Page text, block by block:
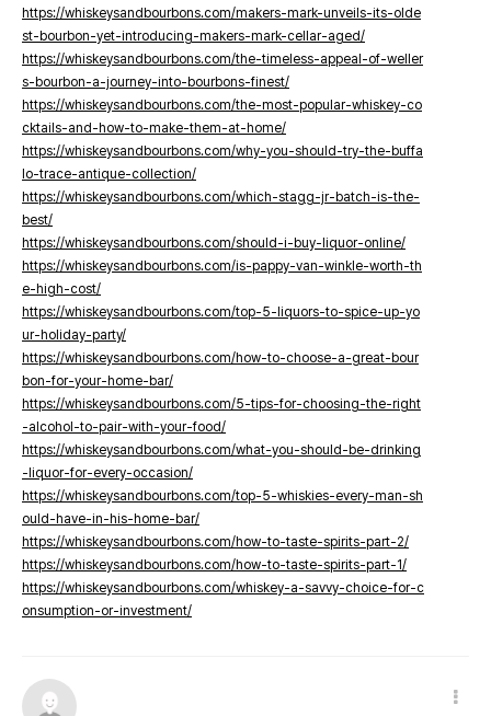
https://whiskeysandbourbons.com/makers-mark-unveils-its-olde
st-bourbon-yet-introducing-makers-mark-cellar-aged/
https://whiskeysandbourbons.com/the-timeless-appeal-of-weller
s-bourbon-a-journey-into-bourbons-finest/
https://whiskeysandbourbons.com/the-most-popular-whiskey-co
cktails-and-how-to-make-them-at-home/
https://whiskeysandbourbons.com/why-you-should-try-the-buffa
lo-trace-antique-collection/
https://whiskeysandbourbons.com/which-stagg-jr-batch-is-the-
best/
https://whiskeysandbourbons.com/should-i-buy-liquor-online/
https://whiskeysandbourbons.com/is-pappy-van-winkle-worth-th
e-high-cost/
https://whiskeysandbourbons.com/top-5-liquors-to-spice-up-yo
ur-holiday-party/
https://whiskeysandbourbons.com/how-to-choose-a-great-bour
bon-for-your-home-bar/
https://whiskeysandbourbons.com/5-tips-for-choosing-the-right
-alcohol-to-pair-with-your-food/
https://whiskeysandbourbons.com/what-you-should-be-drinking
-liquor-for-every-occasion/
https://whiskeysandbourbons.com/top-5-whiskies-every-man-sh
ould-have-in-his-home-bar/
https://whiskeysandbourbons.com/how-to-taste-spirits-part-2/
https://whiskeysandbourbons.com/how-to-taste-spirits-part-1/
https://whiskeysandbourbons.com/whiskey-a-savvy-choice-for-c
onsumption-or-investment/